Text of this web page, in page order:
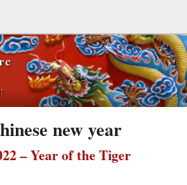
new year
– Year of the Tiger